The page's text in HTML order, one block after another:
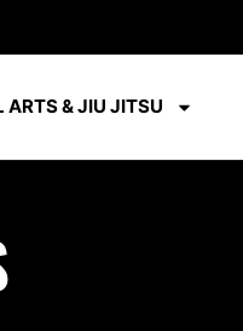
ARTS & JIU JITSU